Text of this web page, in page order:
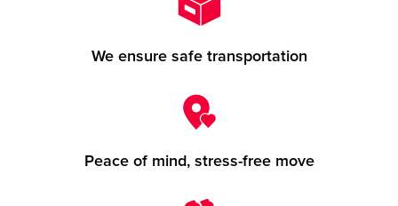
We ensure safe transportation
Peace of mind, stress-free move